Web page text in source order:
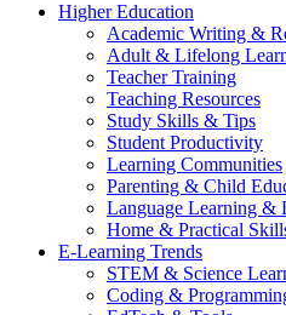
Higher Education
Academic Writing &
Adult & Lifelong
Teacher Training
Teaching Resources
Study Skills & Tips
Student Productivity
Learning Communities
Parenting & Child
Language Learning &
Home & Practical
E-Learning Trends
STEM & Science
Coding &